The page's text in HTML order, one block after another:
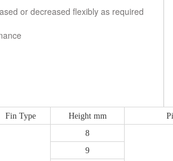
or decreased flexibly as required
Fin Type Height mm
8
9